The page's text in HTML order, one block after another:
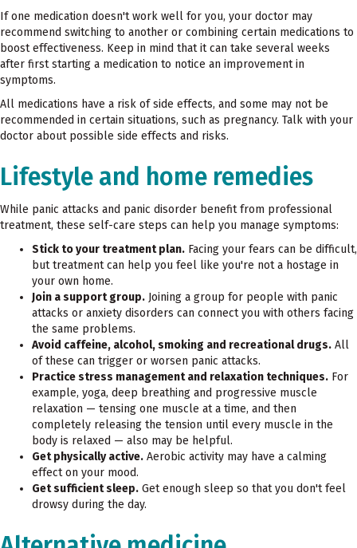
If one medication doesn't work well for you, your doctor may
recommend switching to another or combining certain medications to
boost effectiveness. Keep in mind that it can take several weeks
after first starting a medication to notice an improvement in
symptoms.
All medications have a risk of side effects, and some may not be
recommended in certain situations, such as pregnancy. Talk with your
doctor about possible side effects and risks.
Lifestyle and home remedies
While panic attacks and panic disorder benefit from professional
treatment, these self-care steps can help you manage symptoms:
Stick to your treatment plan. Facing your fears can be difficult,
but treatment can help you feel like you're not a hostage in
your own home.
Join a support group. Joining a group for people with panic
attacks or anxiety disorders can connect you with others facing
the same problems.
Avoid caffeine, alcohol, smoking and recreational drugs. All
of these can trigger or worsen panic attacks.
Practice stress management and relaxation techniques. For
example, yoga, deep breathing and progressive muscle
relaxation — tensing one muscle at a time, and then
completely releasing the tension until every muscle in the
body is relaxed — also may be helpful.
Get physically active. Aerobic activity may have a calming
effect on your mood.
Get sufficient sleep. Get enough sleep so that you don't feel
drowsy during the day.